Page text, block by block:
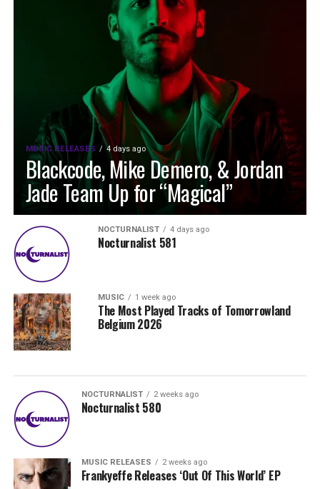
MUSIC RELEASES 4 days ago
Blackcode, Mike Demero, & Jordan
Jade Team Up for “Magical”
NOCTURNALIST 4 days ago
Nocturnalist 581
MUSIC 1 week ago
The Most Played Tracks of Tomorrowland
Belgium 2026
NOCTURNALIST 2 weeks ago
Nocturnalist 580
MUSIC RELEASES 2 weeks ago
Frankyeffe Releases ‘Out Of This World’ EP